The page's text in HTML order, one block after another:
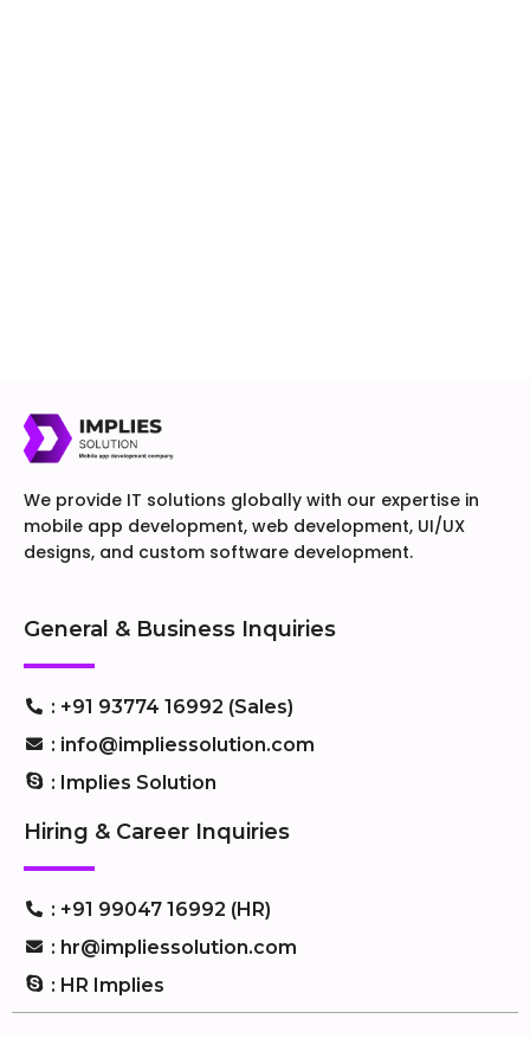
We provide IT solutions globally with our expertise in
mobile app development, web development, UI/UX
designs, and custom software development.
General & Business Inquiries
: +91 93774 16992 (Sales)
: info@impliessolution.com
: Implies Solution
Hiring & Career Inquiries
: +91 99047 16992 (HR)
: hr@impliessolution.com
: HR Implies